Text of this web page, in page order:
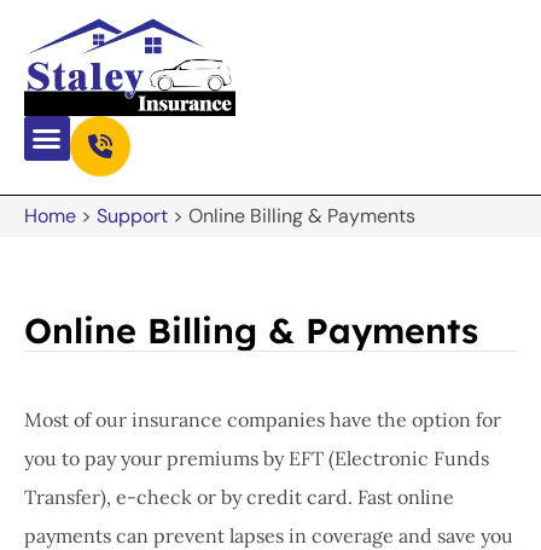
Home > Support > Online Billing & Payments
Online Billing & Payments
Most of our insurance companies have the option for
you to pay your premiums by EFT (Electronic Funds
Transfer), e-check or by credit card. Fast online
payments can prevent lapses in coverage and save you